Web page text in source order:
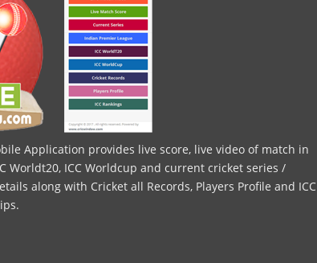
Application provides live score, live video of match in
Worldt20, ICC Worldcup and current cricket series /
along with Cricket all Records, Players Profile and ICC